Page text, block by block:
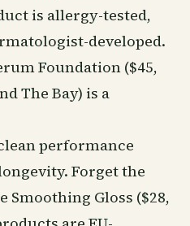
is allergy-tested,
developed.
Foundation ($45,
The Bay) is a
performance
Forget the
Gloss ($28,